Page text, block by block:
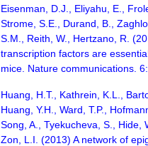
Eisenman, D.J., Eliyahu, E.,
Strome, S.E., Durand, B.,
S.M., Reith, W., Hertzano, R.
transcription factors are
mice. Nature communications.
Huang, H.T., Kathrein, K.L.,
Huang, Y.H., Ward, T.P.,
Song, A., Tyekucheva, S., Hide,
Zon, L.I. (2013) A network of